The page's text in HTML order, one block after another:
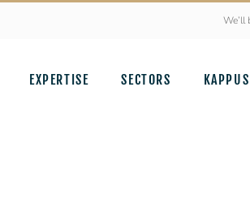
EXPERTISE SECTORS